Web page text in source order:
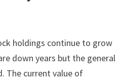
holdings continue to grow
down years but the general
The current value of